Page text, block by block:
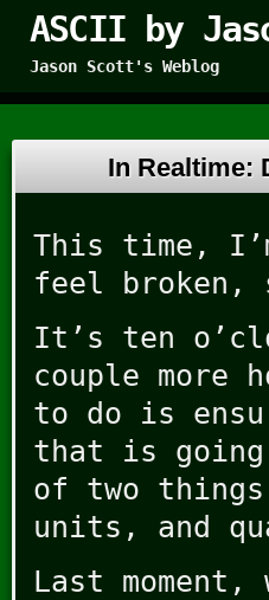
ASCII by
Jason Scott's Weblog
In Realtime:
This time,
feel broken,
It’s ten
couple more
to do is
that is going
of two
units, and
Last